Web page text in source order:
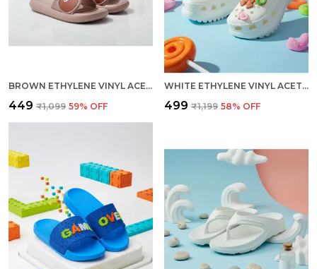
BROWN ETHYLENE VINYL ACETATE SLIDES FOR WOMEN
₹449 ₹1,099 59% OFF
WHITE ETHYLENE VINYL ACETATE CLOGS FOR WOMEN
₹499 ₹1,199 58% OFF